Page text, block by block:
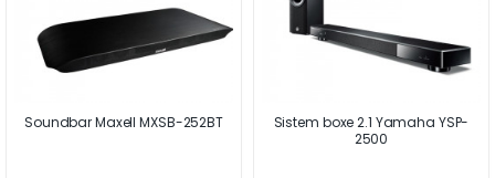
Soundbar Maxell MXSB-252BT
Sistem boxe 2.1 Yamaha YSP-
2500